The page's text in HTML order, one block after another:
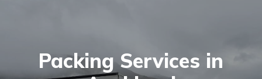
Packing Services in